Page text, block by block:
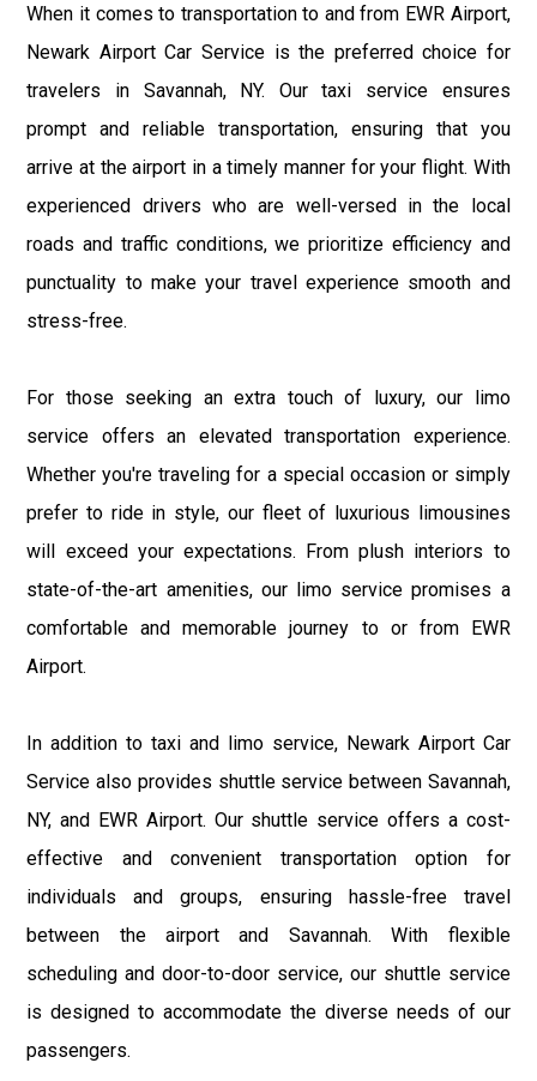
When it comes to transportation to and from EWR Airport,
Newark Airport Car Service is the preferred choice for
travelers in Savannah, NY. Our taxi service ensures
prompt and reliable transportation, ensuring that you
arrive at the airport in a timely manner for your flight. With
experienced drivers who are well-versed in the local
roads and traffic conditions, we prioritize efficiency and
punctuality to make your travel experience smooth and
stress-free.
For those seeking an extra touch of luxury, our limo
service offers an elevated transportation experience.
Whether you're traveling for a special occasion or simply
prefer to ride in style, our fleet of luxurious limousines
will exceed your expectations. From plush interiors to
state-of-the-art amenities, our limo service promises a
comfortable and memorable journey to or from EWR
Airport.
In addition to taxi and limo service, Newark Airport Car
Service also provides shuttle service between Savannah,
NY, and EWR Airport. Our shuttle service offers a cost-
effective and convenient transportation option for
individuals and groups, ensuring hassle-free travel
between the airport and Savannah. With flexible
scheduling and door-to-door service, our shuttle service
is designed to accommodate the diverse needs of our
passengers.